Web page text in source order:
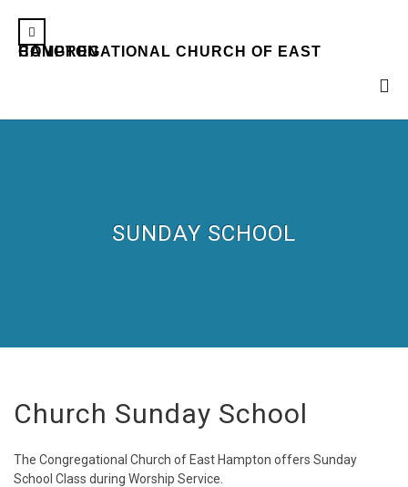
CONGREGATIONAL CHURCH OF EAST HAMPTON
SUNDAY SCHOOL
Church Sunday School
The Congregational Church of East Hampton offers Sunday
School Class during Worship Service.